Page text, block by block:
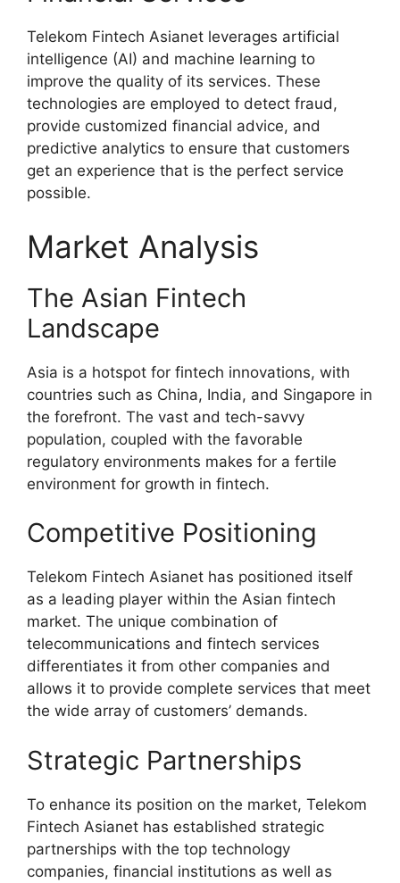
Telekom Fintech Asianet leverages artificial
intelligence (AI) and machine learning to
improve the quality of its services. These
technologies are employed to detect fraud,
provide customized financial advice, and
predictive analytics to ensure that customers
get an experience that is the perfect service
possible.
Market Analysis
The Asian Fintech
Landscape
Asia is a hotspot for fintech innovations, with
countries such as China, India, and Singapore in
the forefront. The vast and tech-savvy
population, coupled with the favorable
regulatory environments makes for a fertile
environment for growth in fintech.
Competitive Positioning
Telekom Fintech Asianet has positioned itself
as a leading player within the Asian fintech
market. The unique combination of
telecommunications and fintech services
differentiates it from other companies and
allows it to provide complete services that meet
the wide array of customers’ demands.
Strategic Partnerships
To enhance its position on the market, Telekom
Fintech Asianet has established strategic
partnerships with the top technology
companies, financial institutions as well as